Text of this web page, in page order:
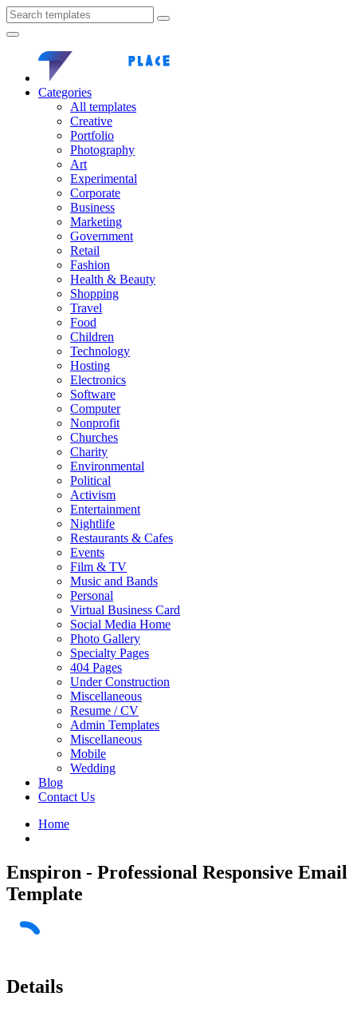
Categories
All templates
Creative
Portfolio
Photography
Art
Experimental
Corporate
Business
Marketing
Government
Retail
Fashion
Health & Beauty
Shopping
Travel
Food
Children
Technology
Hosting
Electronics
Software
Computer
Nonprofit
Churches
Charity
Environmental
Political
Activism
Entertainment
Nightlife
Restaurants & Cafes
Events
Film & TV
Music and Bands
Personal
Virtual Business Card
Social Media Home
Photo Gallery
Specialty Pages
404 Pages
Under Construction
Miscellaneous
Resume / CV
Admin Templates
Miscellaneous
Mobile
Wedding
Blog
Contact Us
Home
Enspiron - Professional Responsive Email
Template
Details